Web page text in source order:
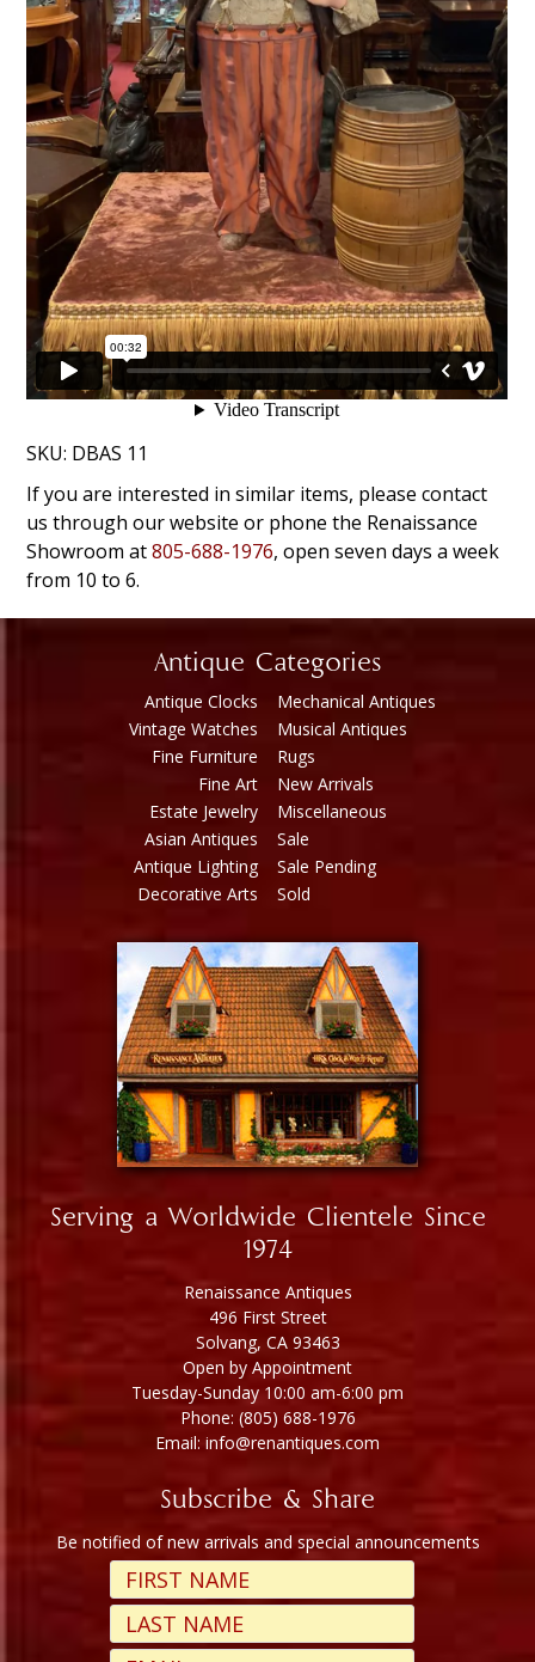
SKU: DBAS 11
If you are interested in similar items, please contact
us through our website or phone the Renaissance
Showroom at805-688-1976, open seven days a week
from 10 to 6.
Antique Categories
Antique Clocks
Vintage Watches
Fine Furniture
Fine Art
Estate Jewelry
Asian Antiques
Antique Lighting
Decorative Arts
Mechanical Antiques
Musical Antiques
Rugs
New Arrivals
Miscellaneous
Sale
Sale Pending
Sold
Serving a Worldwide Clientele Since
1974
Renaissance Antiques
496 First Street
Solvang, CA 93463
Open by Appointment
Tuesday-Sunday 10:00 am-6:00 pm
Phone: (805) 688-1976
Email: info@renantiques.com
Subscribe & Share
Be notified of new arrivals and special announcements